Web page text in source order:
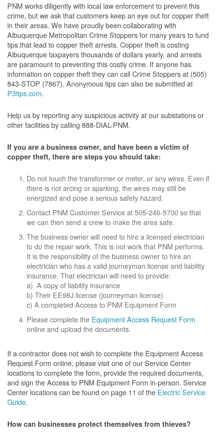
PNM works diligently with local law enforcement to prevent this
crime, but we ask that customers keep an eye out for copper theft
in their areas. We have proudly been collaborating with
Albuquerque Metropolitan Crime Stoppers for many years to fund
tips that lead to copper theft arrests. Copper theft is costing
Albuquerque taxpayers thousands of dollars yearly, and arrests
are paramount to preventing this costly crime. If anyone has
information on copper theft they can call Crime Stoppers at (505)
843-STOP (7867). Anonymous tips can also be submitted at
P3tips.com.
Help us by reporting any suspicious activity at our substations or
other facilities by calling 888-DIAL-PNM.
If you are a business owner, and have been a victim of
copper theft, there are steps you should take:
Do not touch the transformer or meter, or any wires. Even if
there is not arcing or sparking, the wires may still be
energized and pose a serious safety hazard.
Contact PNM Customer Service at 505-246-5700 so that
we can then send a crew to make the area safe.
The business owner will need to hire a licensed electrician
to do the repair work. This is not work that PNM performs.
It is the responsibility of the business owner to hire an
electrician who has a valid journeyman license and liability
insurance. That electrician will need to provide:
a) A copy of liability insurance
b) Their EE98J license (journeyman license)
c) A completed Access to PNM Equipment Form
Please complete the Equipment Access Request Form
online and upload the documents.
If a contractor does not wish to complete the Equipment Access
Request Form online, please visit one of our Service Center
locations to complete the form, provide the required documents,
and sign the Access to PNM Equipment Form in-person. Service
Center locations can be found on page 11 of the Electric Service
Guide.
How can businesses protect themselves from thieves?